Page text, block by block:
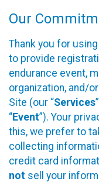
Our
Thank you for
to provide
endurance event,
organization, and/
Site (our “Services
“Event”). Your
this, we prefer to
collecting
credit card
not sell your